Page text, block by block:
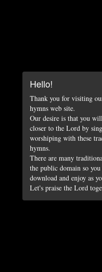
Hello!
Thank you for visiting
hymns web site.
Our desire is that you
closer to the Lord by
worshiping with these
hymns.
There are many
the public domain so you
download and enjoy as
Let's praise the Lord